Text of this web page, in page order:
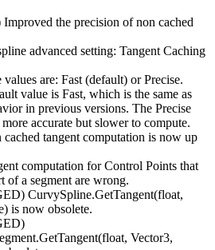
Improved the precision of non cached
advanced setting: Tangent Caching
values are: Fast (default) or Precise.
value is Fast, which is the same as
in previous versions. The Precise
accurate but slower to compute.
cached tangent computation is now up
computation for Control Points that
of a segment are wrong.
CurvySpline.GetTangent(float,
is now obsolete.
Vector3,